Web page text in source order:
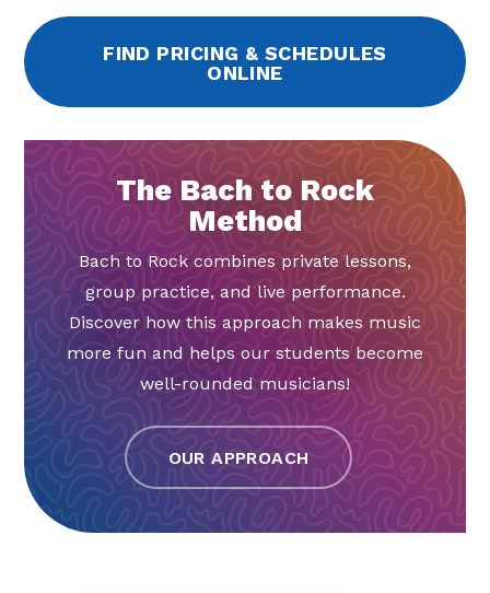
FIND PRICING & SCHEDULES
ONLINE
The Bach to Rock
Method
Bach to Rock combines private lessons,
group practice, and live performance.
Discover how this approach makes music
more fun and helps our students become
well-rounded musicians!
OUR APPROACH